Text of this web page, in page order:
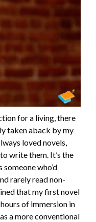
for a living, there
taken aback by my
loved novels,
write them. It’s the
who’d
rarely read non-
that my first novel
of immersion in
a more conventional